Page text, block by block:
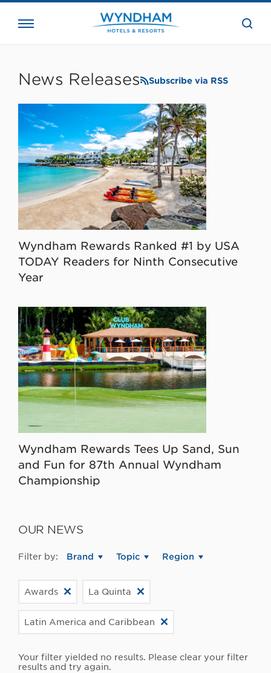
the
News Releases Subscribe via RSS
Wyndham Rewards Ranked #1 by USA
TODAY Readers for Ninth Consecutive
Year
Wyndham Rewards Tees Up Sand, Sun
and Fun for 87th Annual Wyndham
Championship
OUR NEWS
Filter by: Brand Topic Region
Awards La Quinta
Latin America and Caribbean
Your filter yielded no results. Please clear your filter
results and try again.